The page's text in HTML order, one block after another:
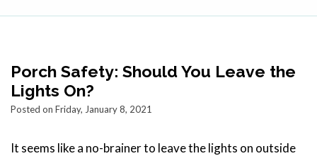
Porch Safety: Should You Leave the
Lights On?
Posted on Friday, January 8, 2021
It seems like a no-brainer to leave the lights on outside